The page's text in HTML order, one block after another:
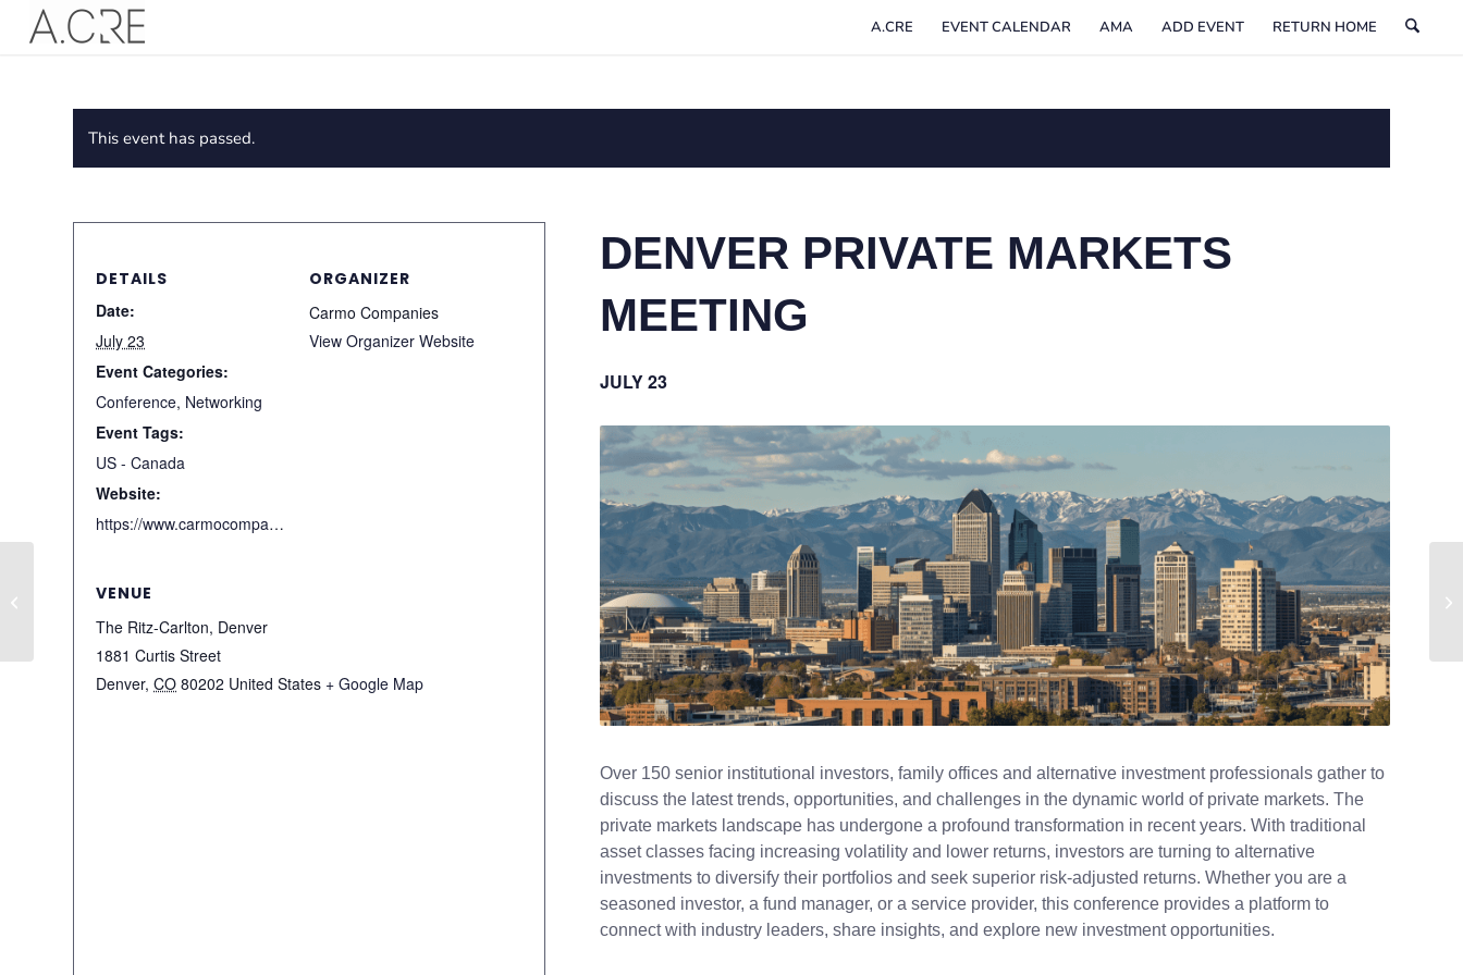
A.CRE EVENT CALENDAR AMA ADD EVENT RETURN HOME
This event has passed.
DENVER PRIVATE MARKETS
MEETING
JULY 23
Over 150 senior institutional investors, family offices and alternative investment professionals gather to
discuss the latest trends, opportunities, and challenges in the dynamic world of private markets. The
private markets landscape has undergone a profound transformation in recent years. With traditional
asset classes facing increasing volatility and lower returns, investors are turning to alternative
investments to diversify their portfolios and seek superior risk-adjusted returns. Whether you are a
seasoned investor, a fund manager, or a service provider, this conference provides a platform to
connect with industry leaders, share insights, and explore new investment opportunities.
DETAILS
Date:
July 23
Event Categories:
Conference, Networking
Event Tags:
US - Canada
Website:
https://www.carmocompanies.com/denver-private-markets-meeting
ORGANIZER
Carmo Companies
View Organizer Website
VENUE
The Ritz-Carlton, Denver
1881 Curtis Street
Denver, CO 80202 United States + Google Map
Public Speaking
Workshop